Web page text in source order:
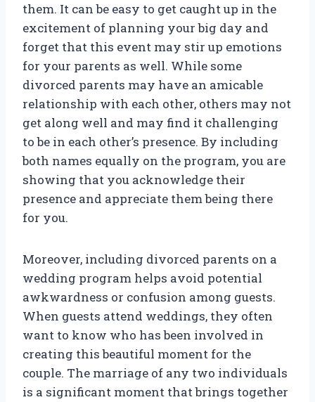
them. It can be easy to get caught up in the
excitement of planning your big day and
forget that this event may stir up emotions
for your parents as well. While some
divorced parents may have an amicable
relationship with each other, others may not
get along well and may find it challenging
to be in each other’s presence. By including
both names equally on the program, you are
showing that you acknowledge their
presence and appreciate them being there
for you.
Moreover, including divorced parents on a
wedding program helps avoid potential
awkwardness or confusion among guests.
When guests attend weddings, they often
want to know who has been involved in
creating this beautiful moment for the
couple. The marriage of any two individuals
is a significant moment that brings together